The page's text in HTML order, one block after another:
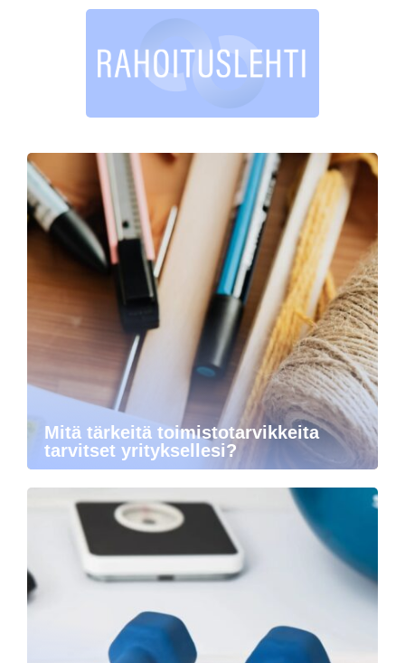
Mitä tärkeitä toimistotarvikkeita
tarvitset yrityksellesi?